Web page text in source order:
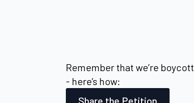
Remember that we’re
- here’s how:
Share the Petition